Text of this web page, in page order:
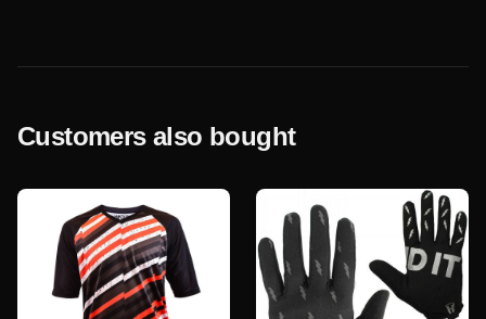
Customers also bought